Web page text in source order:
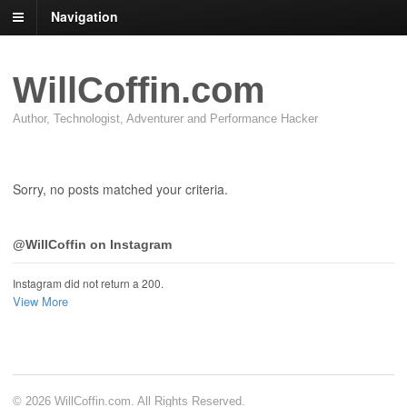
Navigation
WillCoffin.com
Author, Technologist, Adventurer and Performance Hacker
Sorry, no posts matched your criteria.
@WillCoffin on Instagram
Instagram did not return a 200.
View More
© 2026 WillCoffin.com. All Rights Reserved.